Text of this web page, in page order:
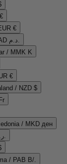
€
Morocco / MAD د.م.
/ MMK K
€
/ NZD $
/ MKD ден
Oman / OMR ر.ع.
/ PAB B/.